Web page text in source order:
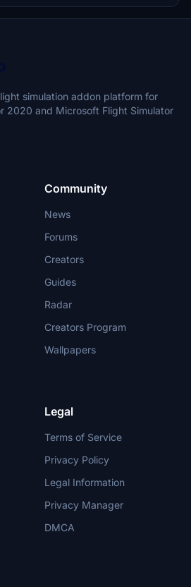
simulation addon platform for
2020 and Microsoft Flight Simulator
Community
News
Forums
Creators
Guides
Radar
Creators Program
Wallpapers
Legal
Terms of Service
Privacy Policy
Legal Information
Privacy Manager
DMCA